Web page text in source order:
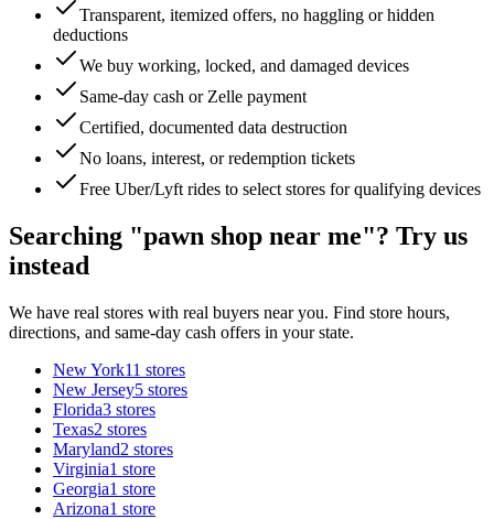
Transparent, itemized offers, no haggling or hidden
deductions
We buy working, locked, and damaged devices
Same-day cash or Zelle payment
Certified, documented data destruction
No loans, interest, or redemption tickets
Free Uber/Lyft rides to select stores for qualifying devices
Searching "pawn shop near me"? Try us
instead
We have real stores with real buyers near you. Find store hours,
directions, and same-day cash offers in your state.
New York11 stores
New Jersey5 stores
Florida3 stores
Texas2 stores
Maryland2 stores
Virginia1 store
Georgia1 store
Arizona1 store